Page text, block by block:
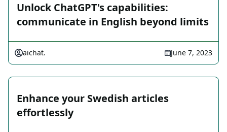
Unlock ChatGPT's capabilities:
communicate in English beyond limits
aichat. June 7, 2023
Enhance your Swedish articles
effortlessly